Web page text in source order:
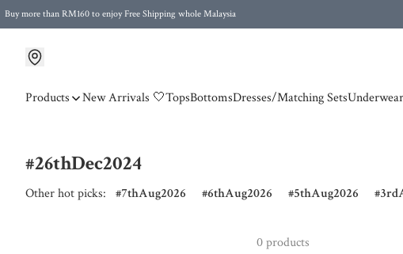
Buy more than RM160 to enjoy Free Shipping whole Malaysia
Products New Arrivals 🤍TopsBottomsDresses/Matching Sets
#26thDec2024
Other hot picks: 7thAug2026 6thAug2026 5thAug2026
0 products